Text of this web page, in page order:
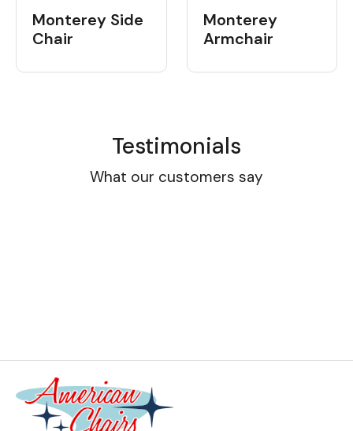
Monterey Side
Chair
Monterey
Armchair
Testimonials
What our customers say